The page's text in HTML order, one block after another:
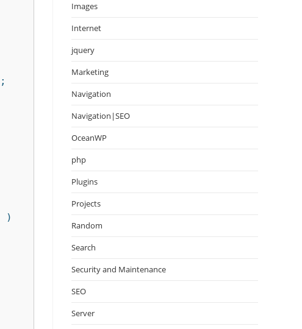
Images
Internet
jquery
Marketing
Navigation
Navigation|SEO
OceanWP
php
Plugins
Projects
Random
Search
Security and Maintenance
SEO
Server